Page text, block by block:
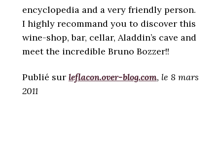
encyclopedia and a very friendly person.
I highly recommand you to discover this
wine-shop, bar, cellar, Aladdin’s cave and
meet the incredible Bruno Bozzer!!
Publié sur leflacon.over-blog.com, le 8 mars
2011